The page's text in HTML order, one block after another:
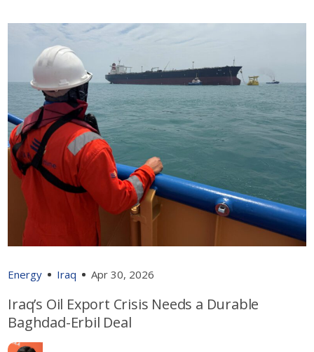
Energy Iraq Apr 30, 2026
Iraq’s Oil Export Crisis Needs a Durable
Baghdad-Erbil Deal